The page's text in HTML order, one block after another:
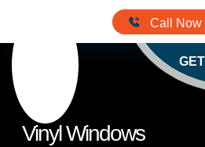
Vinyl Windows